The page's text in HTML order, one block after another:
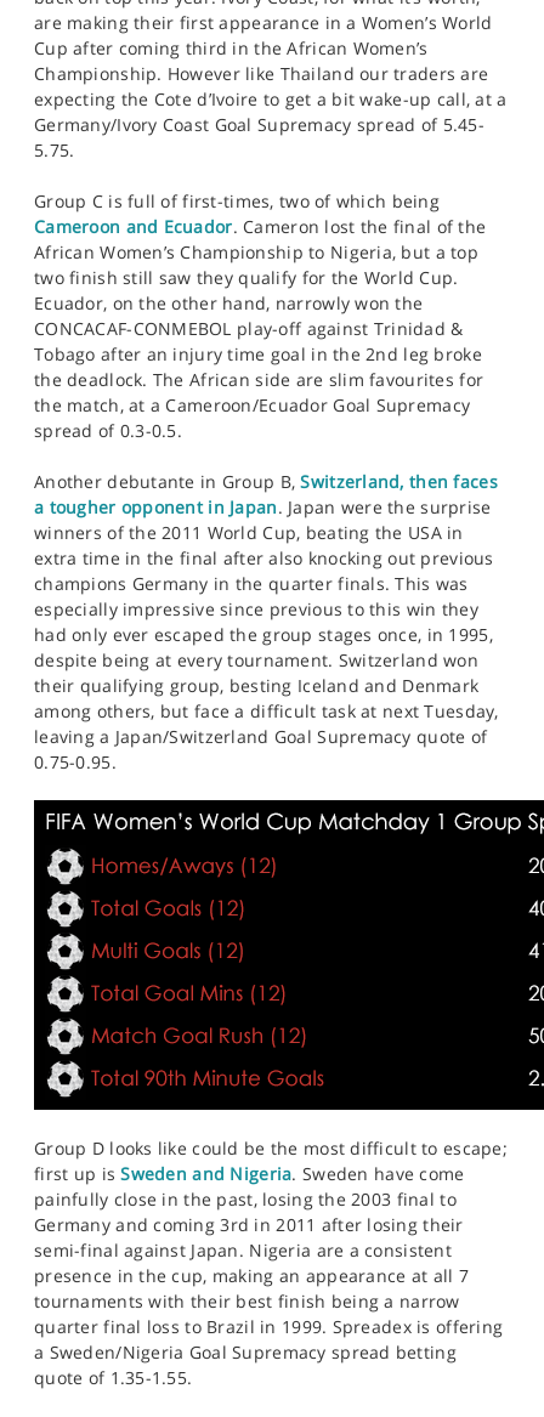
are making their first appearance in a Women’s World
Cup after coming third in the African Women’s
Championship. However like Thailand our traders are
expecting the Cote d’Ivoire to get a bit wake-up call, at a
Germany/Ivory Coast Goal Supremacy spread of 5.45-
5.75.
Group C is full of first-times, two of which being
Cameroon and Ecuador. Cameron lost the final of the
African Women’s Championship to Nigeria, but a top
two finish still saw they qualify for the World Cup.
Ecuador, on the other hand, narrowly won the
CONCACAF-CONMEBOL play-off against Trinidad &
Tobago after an injury time goal in the 2nd leg broke
the deadlock. The African side are slim favourites for
the match, at a Cameroon/Ecuador Goal Supremacy
spread of 0.3-0.5.
Another debutante in Group B,Switzerland, then faces
a tougher opponent in Japan. Japan were the surprise
winners of the 2011 World Cup, beating the USA in
extra time in the final after also knocking out previous
champions Germany in the quarter finals. This was
especially impressive since previous to this win they
had only ever escaped the group stages once, in 1995,
despite being at every tournament. Switzerland won
their qualifying group, besting Iceland and Denmark
among others, but face a difficult task at next Tuesday,
leaving a Japan/Switzerland Goal Supremacy quote of
0.75-0.95.
Group D looks like could be the most difficult to escape;
first up isSweden and Nigeria. Sweden have come
painfully close in the past, losing the 2003 final to
Germany and coming 3rd in 2011 after losing their
semi-final against Japan. Nigeria are a consistent
presence in the cup, making an appearance at all 7
tournaments with their best finish being a narrow
quarter final loss to Brazil in 1999. Spreadex is offering
a Sweden/Nigeria Goal Supremacy spread betting
quote of 1.35-1.55.